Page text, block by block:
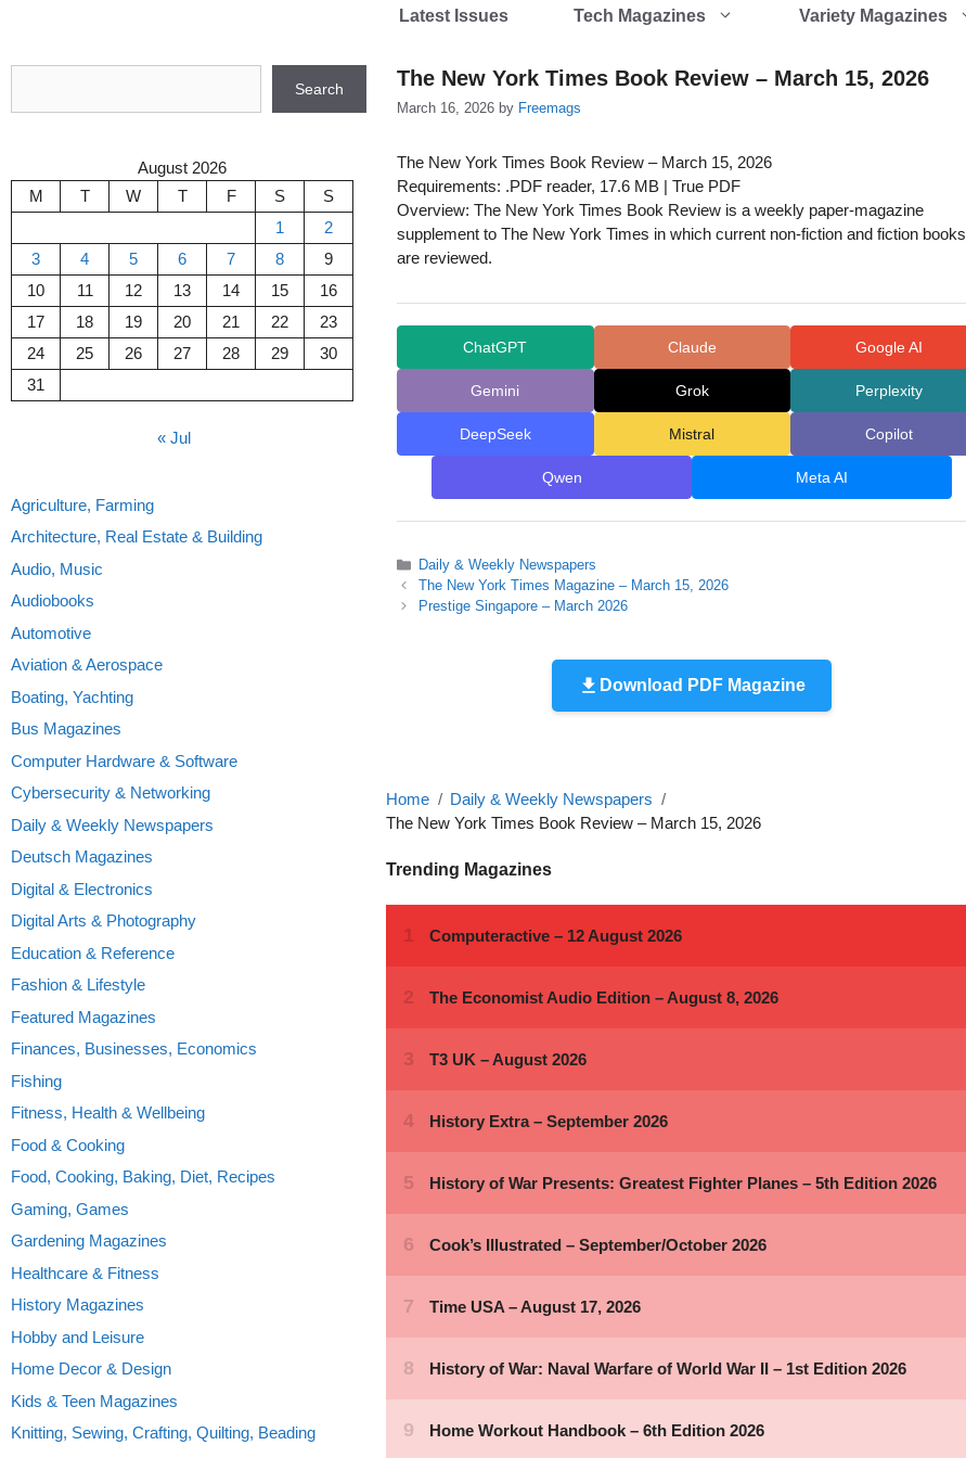
Latest Issues Tech Magazines Variety Magazines
The New York Times Book Review – March 15, 2026
March 16, 2026 by Freemags
The New York Times Book Review – March 15, 2026
Requirements: .PDF reader, 17.6 MB | True PDF
Overview: The New York Times Book Review is a weekly paper-magazine
supplement to The New York Times in which current non-fiction and fiction books
are reviewed.
ChatGPT Claude Google AI
Gemini Grok Perplexity
DeepSeek Mistral Copilot
Qwen Meta AI
Categories
Daily & Weekly Newspapers
The New York Times Magazine – March 15, 2026
Prestige Singapore – March 2026
Download PDF Magazine
Home
Daily & Weekly Newspapers
The New York Times Book Review – March 15, 2026
Trending Magazines
Search
August 2026
M
T W T F S
S
1
2
3
4 5 6 7 8
9
10
11 12 13 14 15
16
17
18 19 20 21 22
23
24
25 26 27 28 29
30
31
« Jul
Agriculture, Farming
Architecture, Real Estate & Building
Audio, Music
Audiobooks
Automotive
Aviation & Aerospace
Boating, Yachting
Bus Magazines
Computer Hardware & Software
Cybersecurity & Networking
Daily & Weekly Newspapers
Deutsch Magazines
Digital & Electronics
Digital Arts & Photography
Education & Reference
Fashion & Lifestyle
Featured Magazines
Finances, Businesses, Economics
Fishing
Fitness, Health & Wellbeing
Food & Cooking
Food, Cooking, Baking, Diet, Recipes
Gaming, Games
Gardening Magazines
Healthcare & Fitness
History Magazines
Hobby and Leisure
Home Decor & Design
Kids & Teen Magazines
Knitting, Sewing, Crafting, Quilting, Beading